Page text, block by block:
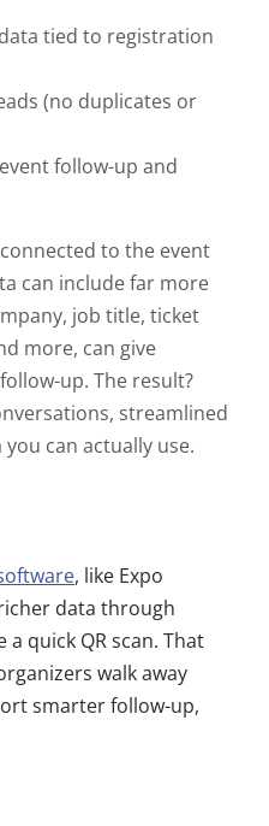
tied to registration
(no duplicates or
follow-up and
to the event
can include far more
job title, ticket
more, can give
up. The result?
streamlined
can actually use.
, like Expo
data through
quick QR scan. That
walk away
smarter follow-up,